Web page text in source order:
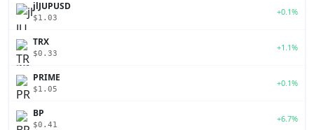
jlJUPUSD
$1.03
+0.1%
TRX
$0.33
+1.1%
PRIME
$1.05
+0.1%
BP
$0.41
+6.7%